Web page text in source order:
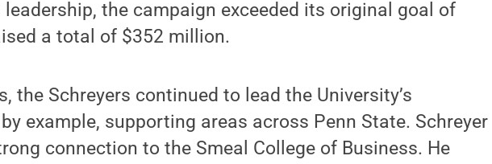
the campaign exceeded its original goal of
a total of $352 million.
the Schreyers continued to lead the University’s
example, supporting areas across Penn State. Schreyer
connection to the Smeal College of Business. He